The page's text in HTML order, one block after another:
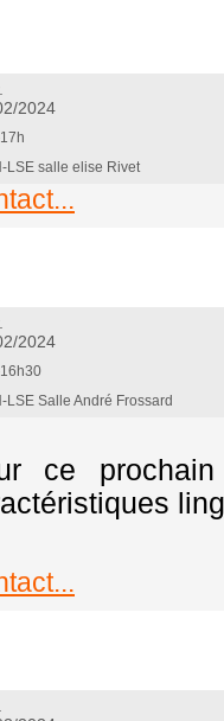
2024
LSE salle elise Rivet
2024
LSE Salle André Frossard
ce